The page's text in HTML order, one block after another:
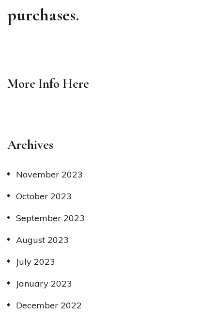
purchases.
More Info Here
Archives
November 2023
October 2023
September 2023
August 2023
July 2023
January 2023
December 2022